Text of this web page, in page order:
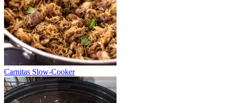
Carnitas Slow-Cooker